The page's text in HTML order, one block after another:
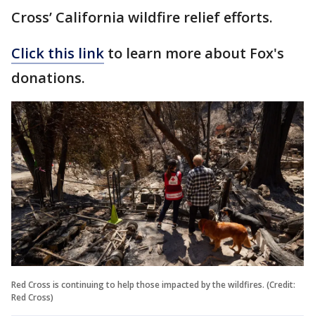
Cross’ California wildfire relief efforts.
Click this link to learn more about Fox's
donations.
Red Cross is continuing to help those impacted by the wildfires. (Credit:
Red Cross)